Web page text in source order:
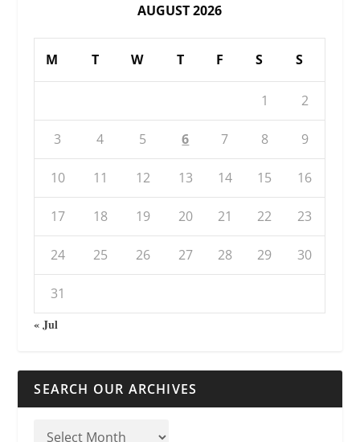
AUGUST 2026
M T W T F S S
1 2
3 4 5 6 7 8 9
10 11 12 13 14 15 16
17 18 19 20 21 22 23
24 25 26 27 28 29 30
31
« Jul
SEARCH OUR ARCHIVES